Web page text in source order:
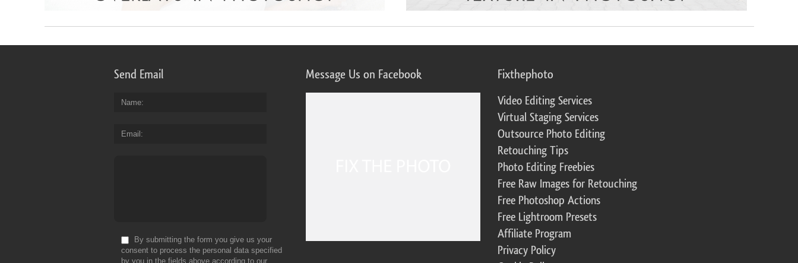
Send Email
Name
Email
By submitting the form you give us your
consent to process the personal data specified
by you in the fields above according to our
Message Us on Facebook Fixthephoto
Video Editing Services
Virtual Staging Services
Outsource Photo Editing
Retouching Tips
Photo Editing Freebies
Free Raw Images for Retouching
Free Photoshop Actions
Free Lightroom Presets
Affiliate Program
Privacy Policy